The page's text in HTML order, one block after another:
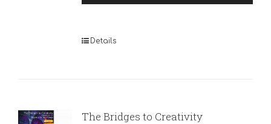
Player
Details
The Bridges to Creativity